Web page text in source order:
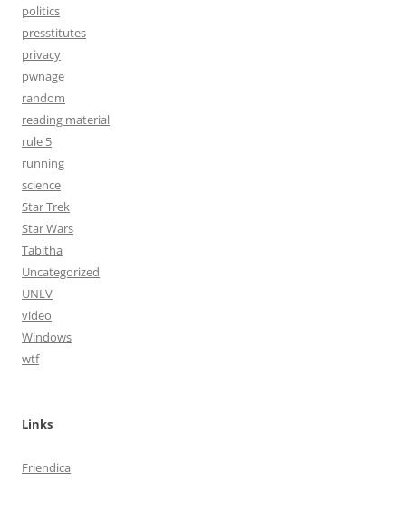
politics
presstitutes
privacy
pwnage
random
reading material
rule 5
running
science
Star Trek
Star Wars
Tabitha
Uncategorized
UNLV
video
Windows
wtf
Links
Friendica